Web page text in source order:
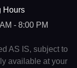
Hours
- 8:00 PM
AS IS, subject to
available at your